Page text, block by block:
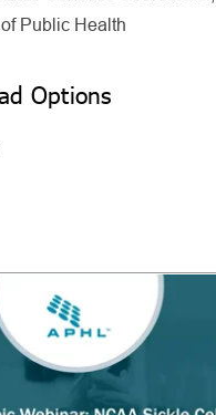
Public Health
Options